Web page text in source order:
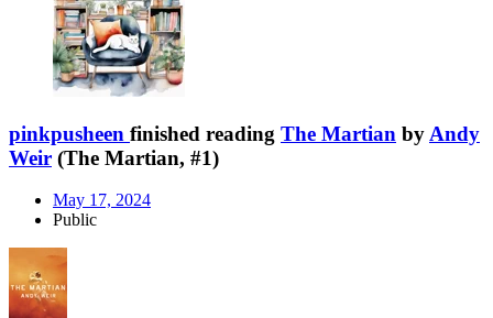
pinkpusheen finished reading The Martian by Andy
Weir (The Martian, #1)
May 17, 2024
Public